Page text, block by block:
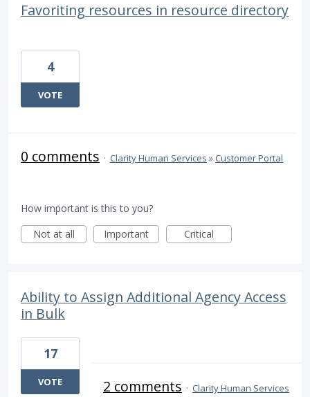
Favoriting resources in resource directory
4
VOTE
0 comments · Clarity Human Services » Customer Portal
How important is this to you?
Not at all
Important Critical
Ability to Assign Additional Agency Access
in Bulk
17
VOTE 2 comments · Clarity Human Services